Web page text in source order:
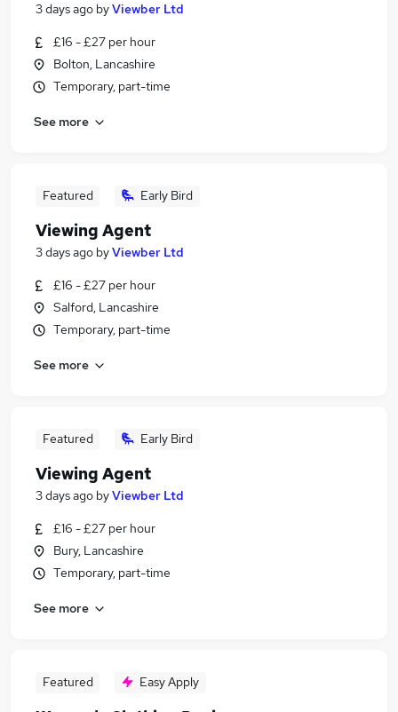
3 days ago byViewber Ltd
£16 - £27 per hour
Bolton, Lancashire
Temporary, part-time
See more
Featured Early Bird
Viewing Agent
3 days ago byViewber Ltd
£16 - £27 per hour
Salford, Lancashire
Temporary, part-time
See more
Featured Early Bird
Viewing Agent
3 days ago byViewber Ltd
£16 - £27 per hour
Bury, Lancashire
Temporary, part-time
See more
Featured Easy Apply